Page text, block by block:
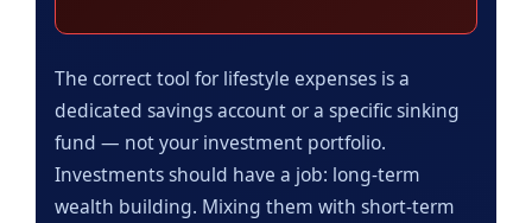
The correct tool for lifestyle expenses is a
dedicated savings account or a specific sinking
fund — not your investment portfolio.
Investments should have a job: long-term
wealth building. Mixing them with short-term